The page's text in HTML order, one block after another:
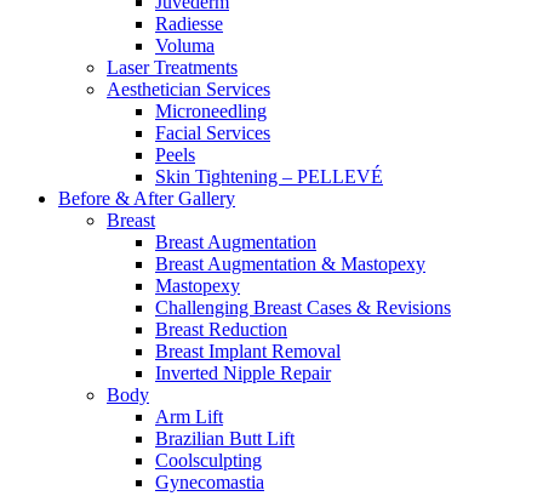
Radiesse
Voluma
Laser Treatments
Aesthetician Services
Microneedling
Facial Services
Peels
Skin Tightening – PELLEVÉ
Before & AfterGallery
Breast
Breast Augmentation
Breast Augmentation & Mastopexy
Mastopexy
Challenging Breast Cases & Revisions
Breast Reduction
Breast Implant Removal
Inverted Nipple Repair
Body
Arm Lift
Brazilian Butt Lift
Coolsculpting
Gynecomastia